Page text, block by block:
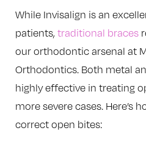
While Invisalign is an
patients, traditional braces
our orthodontic arsenal at
Orthodontics. Both metal
highly effective in treating
more severe cases. Here’s
correct open bites: